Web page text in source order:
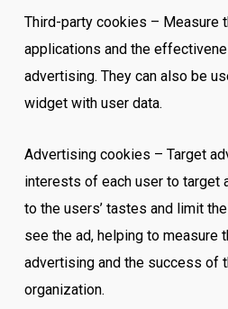
Third-party cookies – Measure
applications and the
advertising. They can also be
widget with user data.
Advertising cookies – Target
interests of each user to target
to the users’ tastes and limit
see the ad, helping to
advertising and the success of
organization.